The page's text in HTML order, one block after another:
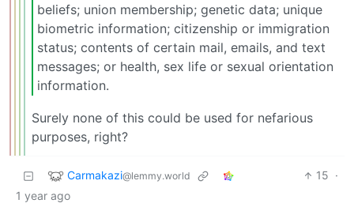
beliefs; union membership; genetic data; unique
biometric information; citizenship or immigration
status; contents of certain mail, emails, and text
messages; or health, sex life or sexual orientation
information.
Surely none of this could be used for nefarious
purposes, right?
Carmakazi@lemmy.world 15 ·
1 year ago